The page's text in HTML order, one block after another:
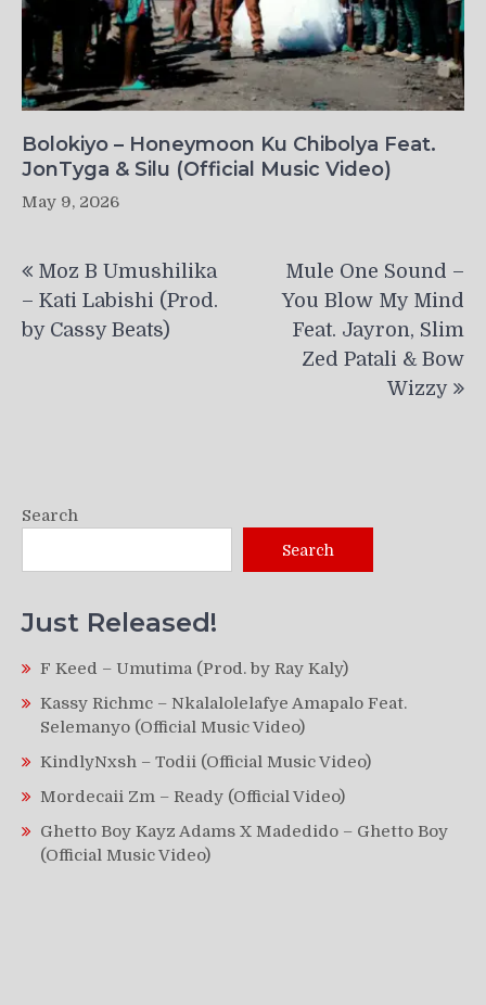
Bolokiyo – Honeymoon Ku Chibolya Feat.
JonTyga & Silu (Official Music Video)
May 9, 2026
navigation
Moz B Umushilika
– Kati Labishi (Prod.
by Cassy Beats)
Mule One Sound –
You Blow My Mind
Feat. Jayron, Slim
Zed Patali & Bow
Wizzy
Search
Search
Just Released!
F Keed – Umutima (Prod. by Ray Kaly)
Kassy Richmc – Nkalalolelafye Amapalo Feat.
Selemanyo (Official Music Video)
KindlyNxsh – Todii (Official Music Video)
Mordecaii Zm – Ready (Official Video)
Ghetto Boy Kayz Adams X Madedido – Ghetto Boy
(Official Music Video)